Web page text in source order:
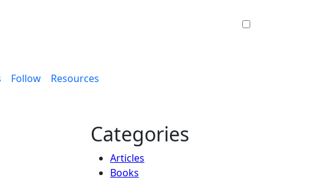
Follow Resources
Categories
Articles
Books